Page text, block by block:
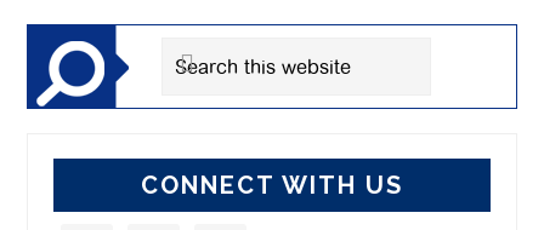
Sidebar
Search
CONNECT WITH US